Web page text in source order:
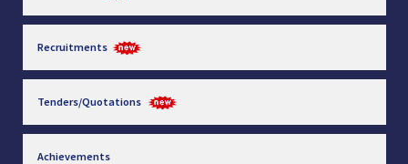
Recruitments
Tenders/Quotations
Achievements